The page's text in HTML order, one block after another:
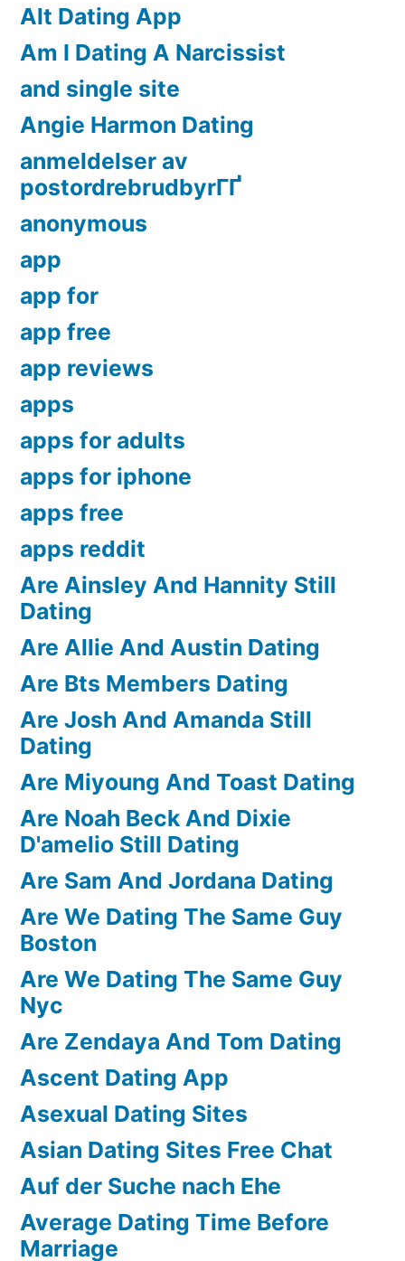
Alt Dating App
Am I Dating A Narcissist
and single site
Angie Harmon Dating
anmeldelser av
postordrebrudbyrГҐ
anonymous
app
app for
app free
app reviews
apps
apps for adults
apps for iphone
apps free
apps reddit
Are Ainsley And Hannity Still
Dating
Are Allie And Austin Dating
Are Bts Members Dating
Are Josh And Amanda Still
Dating
Are Miyoung And Toast Dating
Are Noah Beck And Dixie
D'amelio Still Dating
Are Sam And Jordana Dating
Are We Dating The Same Guy
Boston
Are We Dating The Same Guy
Nyc
Are Zendaya And Tom Dating
Ascent Dating App
Asexual Dating Sites
Asian Dating Sites Free Chat
Auf der Suche nach Ehe
Average Dating Time Before
Marriage